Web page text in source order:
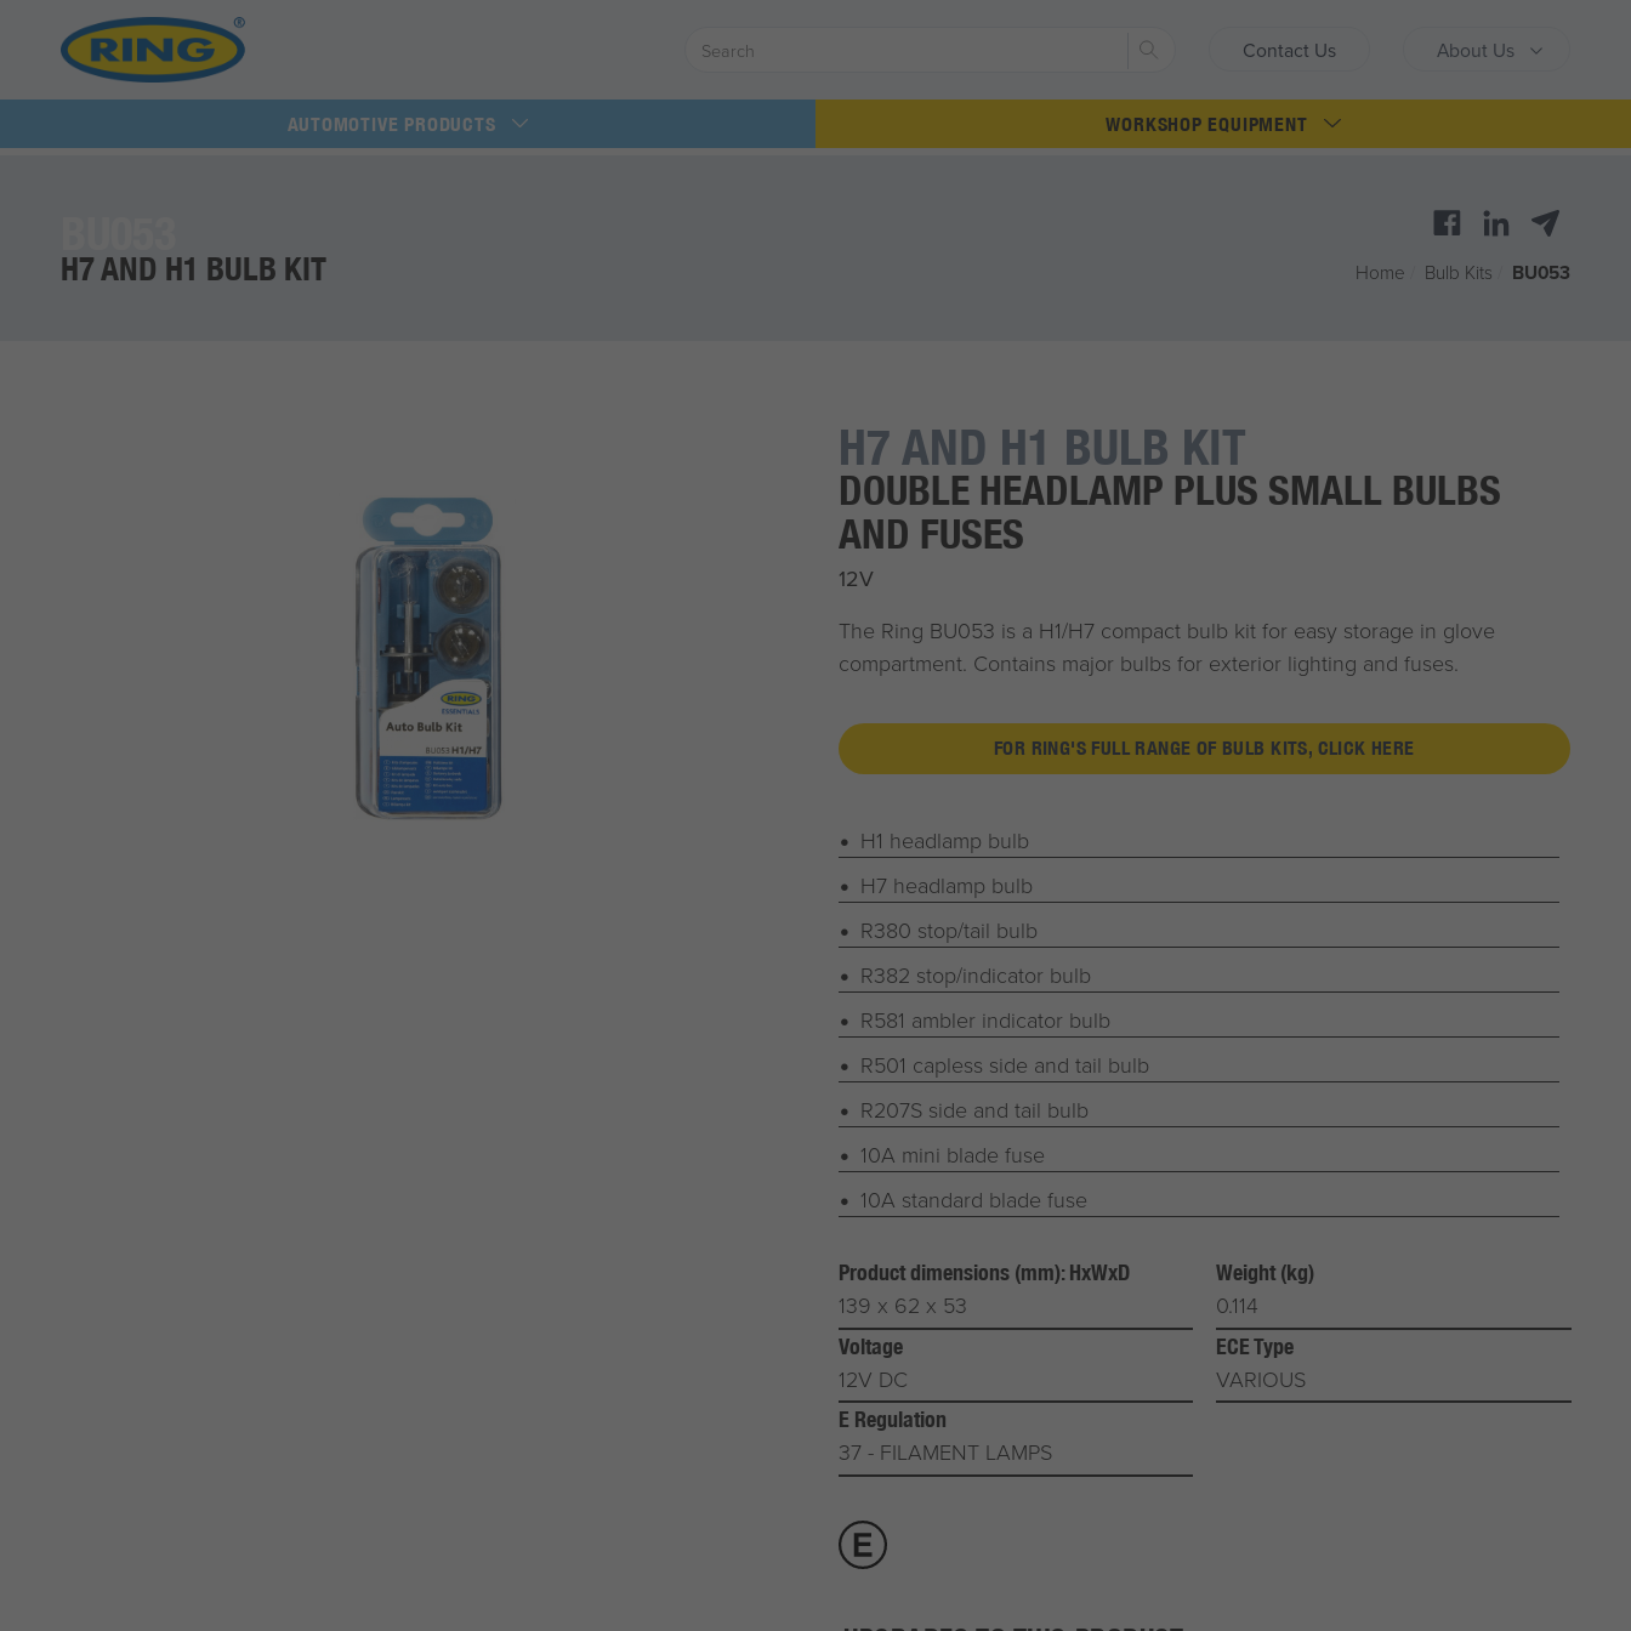
Contact Us About Us
Search
AUTOMOTIVE PRODUCTS WORKSHOP EQUIPMENT
H7 AND H1 BULB KIT Home Bulb Kits BU053
H7 AND H1 BULB KIT
DOUBLE HEADLAMP PLUS SMALL BULBS
AND FUSES
12V
The Ring BU053 is a H1/H7 compact bulb kit for easy storage in glove
compartment. Contains major bulbs for exterior lighting and fuses.
FOR RING'S FULL RANGE OF BULB KITS, CLICK HERE
H1 headlamp bulb
H7 headlamp bulb
R380 stop/tail bulb
R382 stop/indicator bulb
R581 ambler indicator bulb
R501 capless side and tail bulb
R207S side and tail bulb
10A mini blade fuse
10A standard blade fuse
Product dimensions (mm): HxWxD
139 x 62 x 53
Weight (kg)
0.114
Voltage
12V DC
ECE Type
VARIOUS
E Regulation
37 - FILAMENT LAMPS